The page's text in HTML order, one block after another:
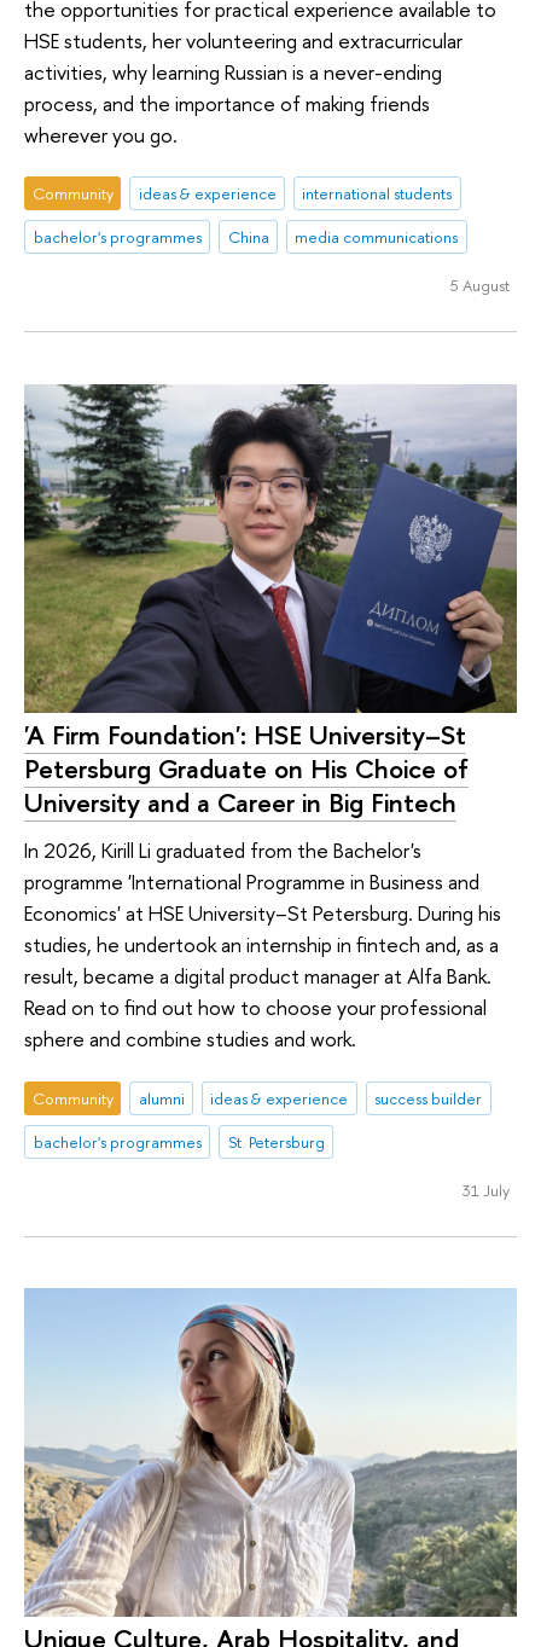
the opportunities for practical experience available to
HSE students, her volunteering and extracurricular
activities, why learning Russian is a never-ending
process, and the importance of making friends
wherever you go.
Community ideas & experience
international students
bachelor's programmes
China media communications
5 August
'A Firm Foundation': HSE University–St
Petersburg Graduate on His Choice of
University and a Career in Big Fintech
In 2026, Kirill Li graduated from the Bachelor's
programme 'International Programme in Business and
Economics' at HSE University–St Petersburg. During his
studies, he undertook an internship in fintech and, as a
result, became a digital product manager at Alfa Bank.
Read on to find out how to choose your professional
sphere and combine studies and work.
Community alumni ideas & experience
success builder
bachelor's programmes
St. Petersburg
31 July
Unique Culture, Arab Hospitality, and